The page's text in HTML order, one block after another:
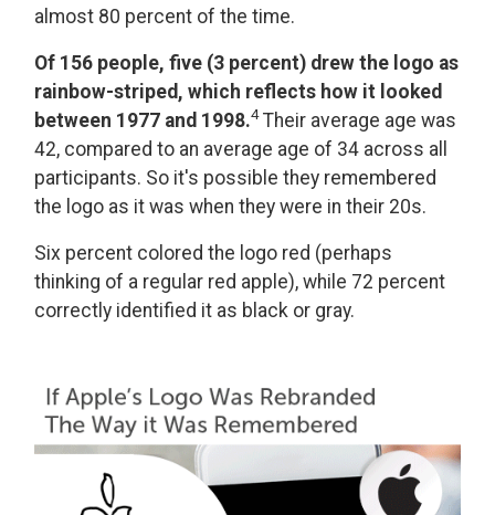
almost 80 percent of the time.
Of 156 people, five (3 percent) drew the logo as
rainbow-striped, which reflects how it looked
between 1977 and 1998.4Their average age was
42, compared to an average age of 34 across all
participants. So it's possible they remembered
the logo as it was when they were in their 20s.
Six percent colored the logo red (perhaps
thinking of a regular red apple), while 72 percent
correctly identified it as black or gray.